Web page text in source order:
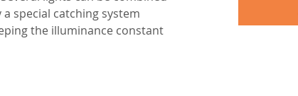
special catching system.
the illuminance constant